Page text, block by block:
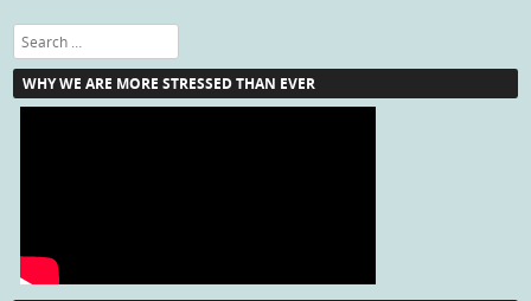
Search
WHY WE ARE MORE STRESSED THAN EVER